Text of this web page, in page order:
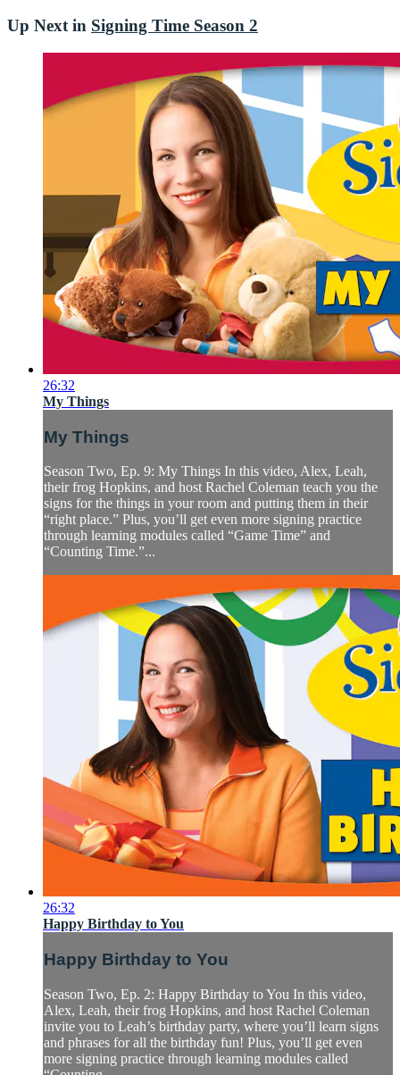
Up Next in Signing Time Season 2
26:32
My Things
My Things
Season Two, Ep. 9: My Things In this video, Alex, Leah,
their frog Hopkins, and host Rachel Coleman teach you the
signs for the things in your room and putting them in their
“right place.” Plus, you’ll get even more signing practice
through learning modules called “Game Time” and
“Counting Time.”...
26:32
Happy Birthday to You
Happy Birthday to You
Season Two, Ep. 2: Happy Birthday to You In this video,
Alex, Leah, their frog Hopkins, and host Rachel Coleman
invite you to Leah’s birthday party, where you’ll learn signs
and phrases for all the birthday fun! Plus, you’ll get even
more signing practice through learning modules called